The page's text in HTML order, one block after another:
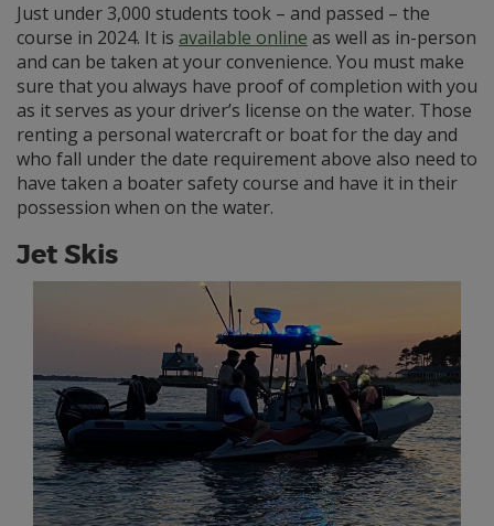
Just under 3,000 students took – and passed – the
course in 2024. It is available online as well as in-person
and can be taken at your convenience. You must make
sure that you always have proof of completion with you
as it serves as your driver’s license on the water. Those
renting a personal watercraft or boat for the day and
who fall under the date requirement above also need to
have taken a boater safety course and have it in their
possession when on the water.
Jet Skis